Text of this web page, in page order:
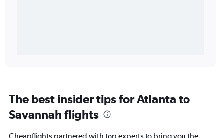
The best insider tips for Atlanta to
Savannah flights
Cheapflights partnered with top experts to bring you the